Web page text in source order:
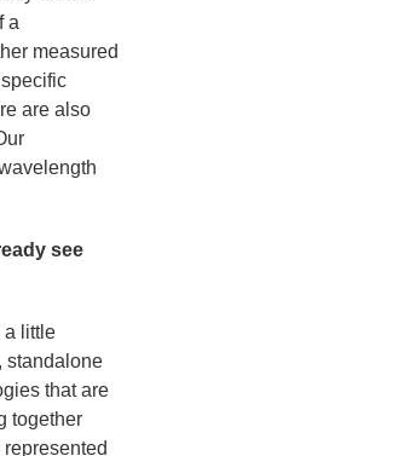
a
measured
are also
see
a little
standalone
that are
together